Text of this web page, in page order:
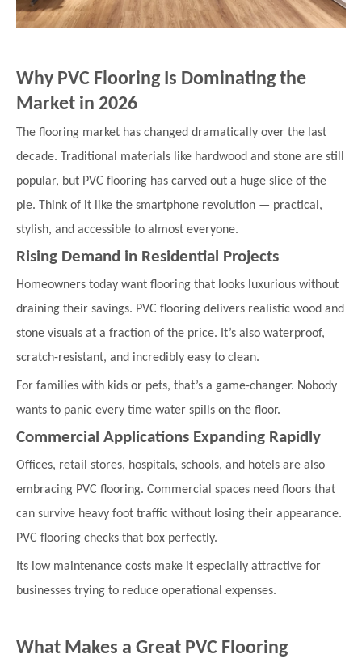
Why PVC Flooring Is Dominating the
Market in 2026
The flooring market has changed dramatically over the last
decade. Traditional materials like hardwood and stone are still
popular, but PVC flooring has carved out a huge slice of the
pie. Think of it like the smartphone revolution — practical,
stylish, and accessible to almost everyone.
Rising Demand in Residential Projects
Homeowners today want flooring that looks luxurious without
draining their savings. PVC flooring delivers realistic wood and
stone visuals at a fraction of the price. It’s also waterproof,
scratch-resistant, and incredibly easy to clean.
For families with kids or pets, that’s a game-changer. Nobody
wants to panic every time water spills on the floor.
Commercial Applications Expanding Rapidly
Offices, retail stores, hospitals, schools, and hotels are also
embracing PVC flooring. Commercial spaces need floors that
can survive heavy foot traffic without losing their appearance.
PVC flooring checks that box perfectly.
Its low maintenance costs make it especially attractive for
businesses trying to reduce operational expenses.
What Makes a Great PVC Flooring